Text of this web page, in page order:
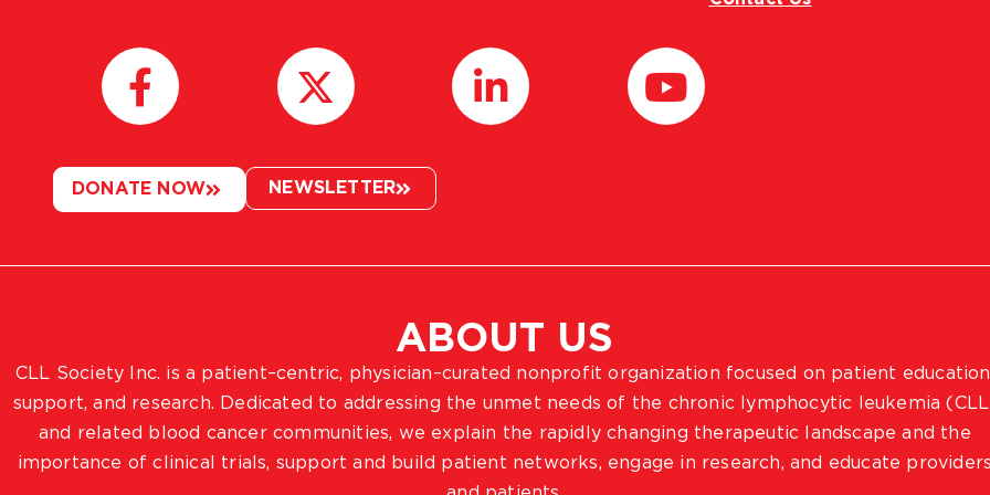
ABOUT US
CLL Society Inc. is a patient–centric, physician–curated nonprofit organization focused on patient
support, and research. Dedicated to addressing the unmet needs of the chronic lymphocytic leukemia
and related blood cancer communities, we explain the rapidly changing therapeutic landscape and the
importance of clinical trials, support and build patient networks, engage in research, and educate providers
DONATE NOW NEWSLETTER